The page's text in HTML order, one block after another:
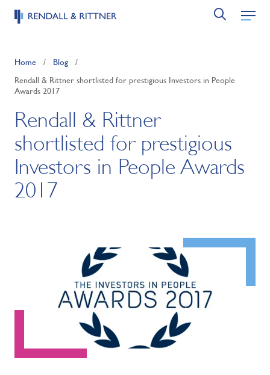
Home / Blog /
Rendall & Rittner shortlisted for prestigious Investors in People
Awards 2017
Rendall & Rittner
shortlisted for prestigious
Investors in People Awards
2017